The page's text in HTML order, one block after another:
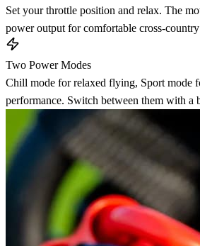
Set your throttle position and relax. The
power output for comfortable cross-
Two Power Modes
Chill mode for relaxed flying, Sport mode
performance. Switch between them with a